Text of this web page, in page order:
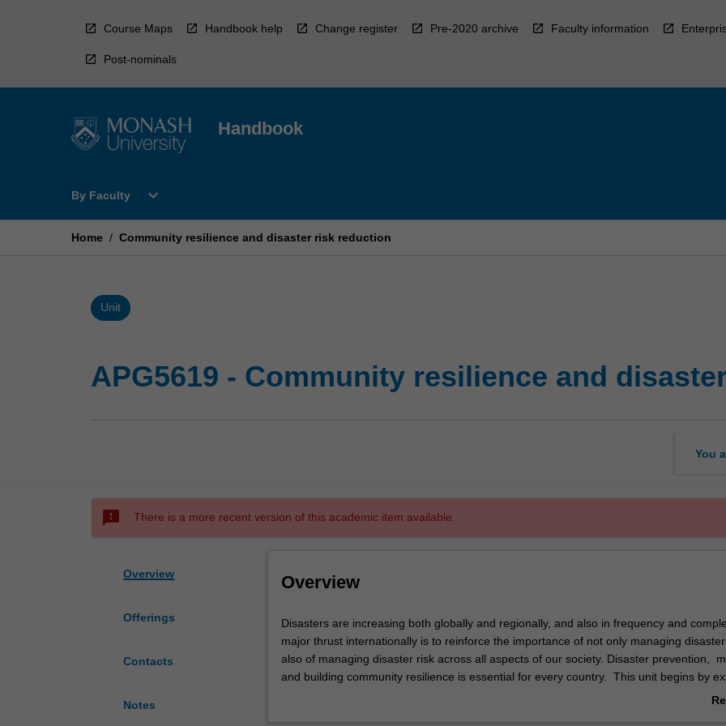
Course Maps Handbook help Change register Pre-2020 archive Faculty information
Post-nominals
Handbook
By Faculty
Open
Faculty
expand_more
Home / Community resilience and disaster risk reduction
Unit
APG5619 - Community resilience and
You
sms_failed There is a more recent version of this academic item available.
Overview
Offerings
Contacts
Notes
Overview
Disasters
are
increasing
both
Disasters are increasing both globally and regionally, and also in frequency and
major thrust internationally is to reinforce the importance of not only managing
also of managing disaster risk across all aspects of our society. Disaster prevention,
and building community resilience is essential for every country. This unit begins by
the classification, scope and trends of major events that actually, or potentially,